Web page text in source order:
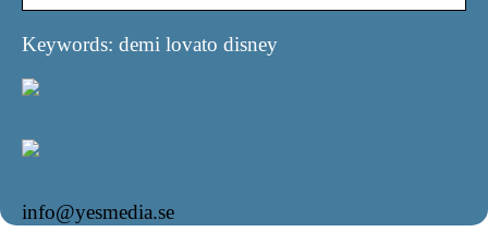
Keywords: demi lovato disney
info@yesmedia.se